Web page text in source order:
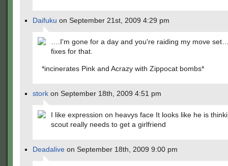
Daifuku on September 21st, 2009 4:29 pm
….I'm gone for a day and you're raiding my move
fixes for that.
*incinerates Pink and Acrazy with Zippocat bombs*
stork on September 18th, 2009 4:51 pm
I like expression on heavys face It looks like he is
scout really needs to get a girlfriend
Deadalive on September 18th, 2009 9:00 pm